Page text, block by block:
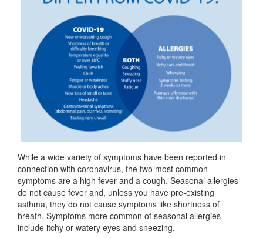
While a wide variety of symptoms have been reported in
connection with coronavirus, the two most common
symptoms are a high fever and a cough. Seasonal allergies
do not cause fever and, unless you have pre-existing
asthma, they do not cause symptoms like shortness of
breath. Symptoms more common of seasonal allergies
include itchy or watery eyes and sneezing.